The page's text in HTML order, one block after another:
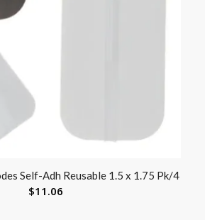
Self-Adh Reusable 1.5 x 1.75 Pk/4
$11.06